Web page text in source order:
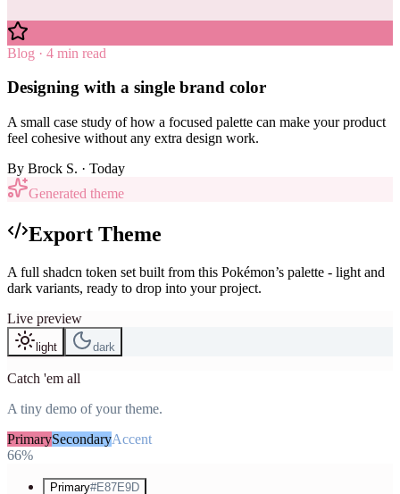
Blog · 4 min read
Designing with a single brand color
A small case study of how a focused palette can make your product
feel cohesive without any extra design work.
By Brock S. · Today
Generated theme
Export Theme
A full shadcn token set built from this Pokémon’s palette - light and
dark variants, ready to drop into your project.
Live preview
light dark
Catch 'em all
A tiny demo of your theme.
PrimarySecondaryAccent
66%
Primary#E87E9D